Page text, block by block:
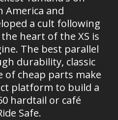
America and
a cult following
heart of the XS is
The best parallel
durability, classic
of cheap parts make
platform to build a
hardtail or café
Safe.